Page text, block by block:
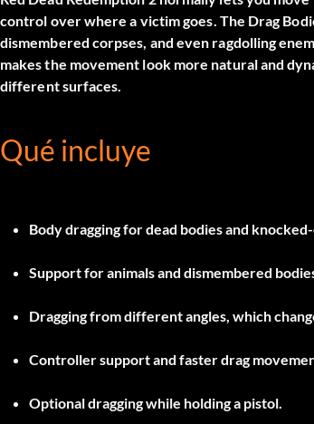
control over where a victim goes. The Drag
dismembered corpses, and even ragdolling
makes the movement look more natural and
different surfaces.
Qué incluye
Body dragging for dead bodies and
Support for animals and dismembered
Dragging from different angles, which
Controller support and faster drag
Optional dragging while holding a pistol.